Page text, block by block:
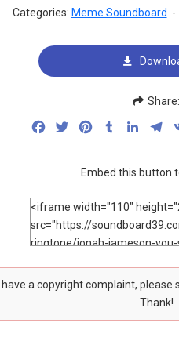
Categories: Meme Soundboard -
Share:
FacebookTwitterPinterestTumblr
Embed this button
a copyright complaint, please
Thank!